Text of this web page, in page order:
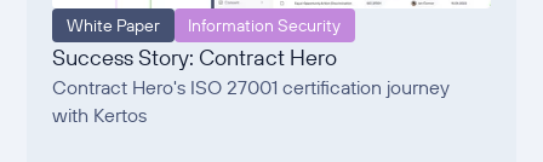
White Paper Information Security
Success Story: Contract Hero
Contract Hero's ISO 27001 certification journey
with Kertos